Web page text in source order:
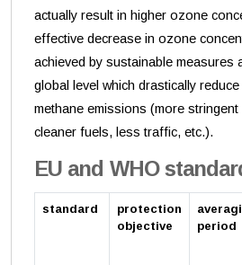
actually result in higher ozone
effective decrease in ozone
achieved by sustainable measures
global level which drastically
methane emissions (more
cleaner fuels, less traffic, etc.).
EU and WHO
standard
protection
objective
period